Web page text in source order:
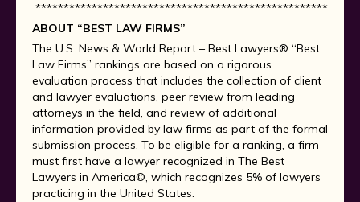
ABOUT “BEST LAW FIRMS”
The U.S. News & World Report – Best Lawyers® “Best
Law Firms” rankings are based on a rigorous
evaluation process that includes the collection of client
and lawyer evaluations, peer review from leading
attorneys in the field, and review of additional
information provided by law firms as part of the formal
submission process. To be eligible for a ranking, a firm
must first have a lawyer recognized in The Best
Lawyers in America©, which recognizes 5% of lawyers
practicing in the United States.